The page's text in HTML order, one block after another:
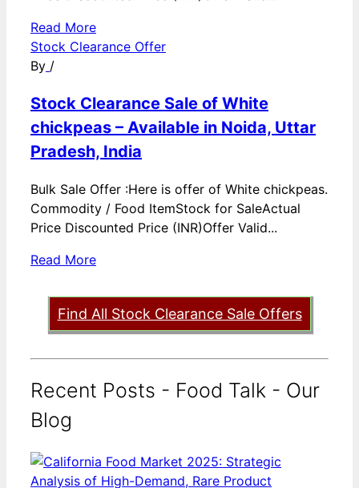
Read More
Stock Clearance Offer
By /
Stock Clearance Sale of White
chickpeas – Available in Noida, Uttar
Pradesh, India
Bulk Sale Offer :Here is offer of White chickpeas.
Commodity / Food ItemStock for SaleActual
Price Discounted Price (INR)Offer Valid...
Read More
Find All Stock Clearance Sale Offers
Recent Posts - Food Talk - Our
Blog